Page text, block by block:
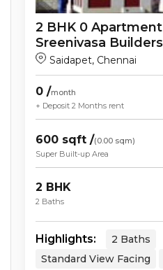
2 BHK 0 Apartment
Sreenivasa
Saidapet, Chennai
0 /month
+ Deposit 2 Months rent
600 sqft /(0.00 sqm)
Super Built-up Area
2 BHK
2 Baths
Highlights: 2 Baths
Standard View Facing